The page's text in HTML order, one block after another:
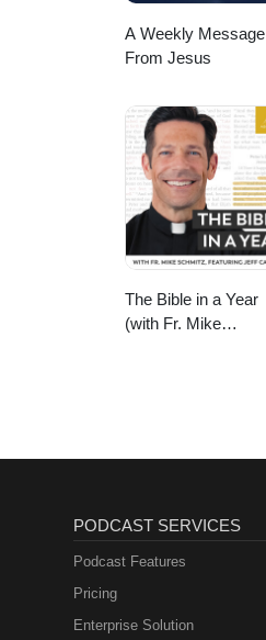
A Weekly Message
From Jesus
The Bible in a Year
(with Fr. Mike
PODCAST SERVICES
Podcast Features
Pricing
Enterprise Solution